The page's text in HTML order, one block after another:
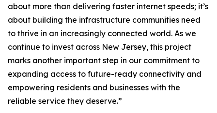
about more than delivering faster internet speeds; it’s
about building the infrastructure communities need
to thrive in an increasingly connected world. As we
continue to invest across New Jersey, this project
marks another important step in our commitment to
expanding access to future-ready connectivity and
empowering residents and businesses with the
reliable service they deserve.”